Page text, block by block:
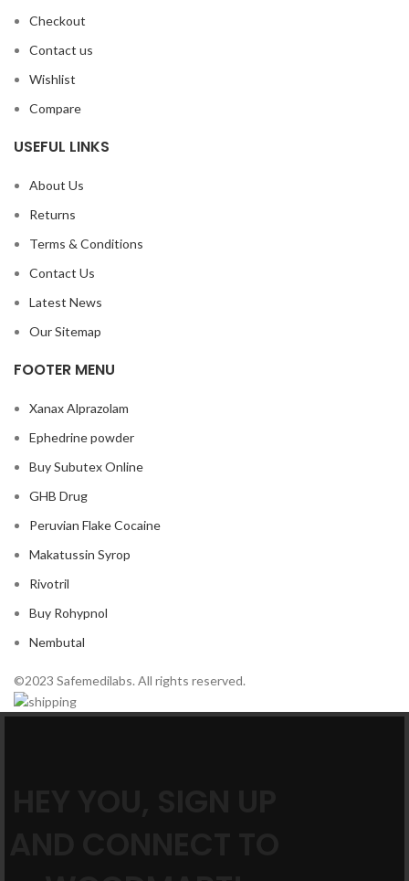
Checkout
Contact us
Wishlist
Compare
USEFUL LINKS
About Us
Returns
Terms & Conditions
Contact Us
Latest News
Our Sitemap
FOOTER MENU
Xanax Alprazolam
Ephedrine powder
Buy Subutex Online
GHB Drug
Peruvian Flake Cocaine
Makatussin Syrop
Rivotril
Buy Rohypnol
Nembutal
©2023 Safemedilabs. All rights reserved.